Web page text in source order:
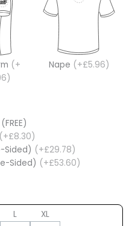
(+
Nape (+£5.96)
(+£8.30)
Sided) (+£29.78)
Sided) (+£53.60)
L XL